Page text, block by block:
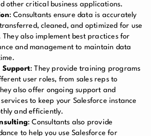
other critical business applications.
: Consultants ensure data is accurately
cleaned, and optimized for use
They also implement best practices for
and management to maintain data
Support: They provide training programs
user roles, from sales reps to
also offer ongoing support and
to keep your Salesforce instance
and efficiently.
: Consultants also provide
to help you use Salesforce for